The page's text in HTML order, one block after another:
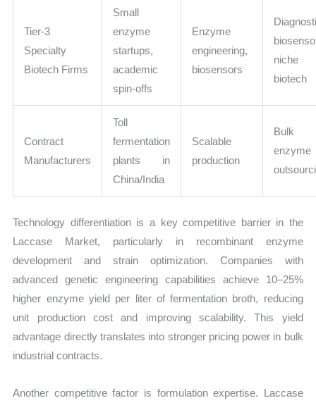
Tier-3
Specialty
Biotech Firms
Small
enzyme
startups,
academic
spin-offs
Enzyme
engineering,
biosensors
niche
biotech
Contract
Manufacturers
Toll
fermentation
plants in
China/India
Scalable
production
Bulk
enzyme
Technology differentiation is a key competitive barrier in the
Laccase Market, particularly in recombinant enzyme
development and strain optimization. Companies with
advanced genetic engineering capabilities achieve 10–25%
higher enzyme yield per liter of fermentation broth, reducing
unit production cost and improving scalability. This yield
advantage directly translates into stronger pricing power in bulk
industrial contracts.
Another competitive factor is formulation expertise. Laccase